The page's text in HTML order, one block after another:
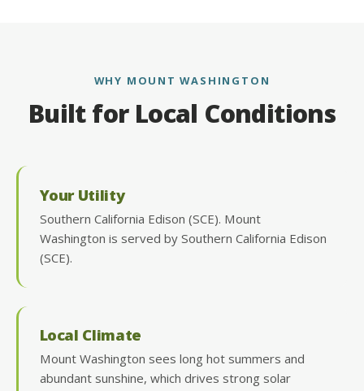
WHY MOUNT WASHINGTON
Built for Local Conditions
Your Utility
Southern California Edison (SCE). Mount
Washington is served by Southern California Edison
(SCE).
Local Climate
Mount Washington sees long hot summers and
abundant sunshine, which drives strong solar